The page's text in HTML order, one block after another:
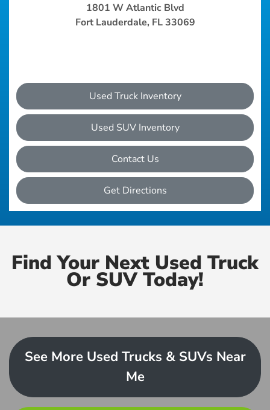
1801 W Atlantic Blvd
Fort Lauderdale, FL 33069
Used Truck Inventory
Used SUV Inventory
Contact Us
Get Directions
Find Your Next Used Truck
Or SUV Today!
See More Used Trucks & SUVs Near
Me